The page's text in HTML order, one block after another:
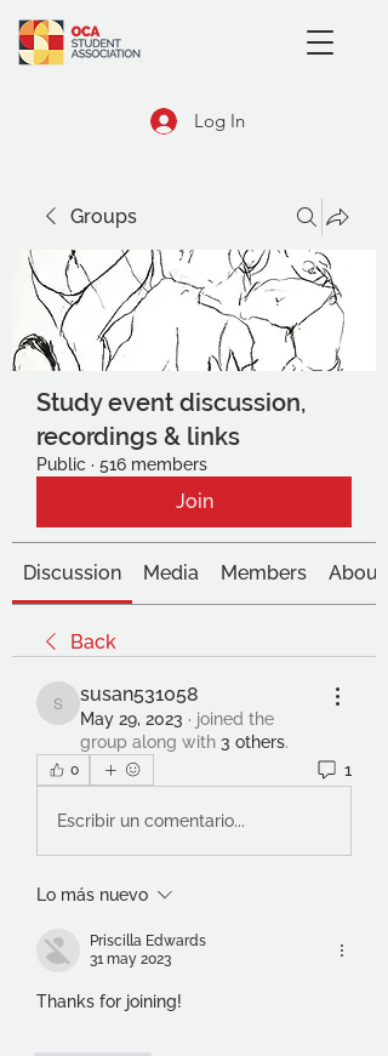
Log In
Groups
Study event discussion,
recordings & links
Public · 516 members
Join
Discussion Media Members About
Back
susan531058
susan531058
May 29, 2023 · joined the
group along with 3 others.
0 1
Escribir un comentario...
Lo más nuevo
Priscilla Edwards
31 may 2023
Thanks for joining!